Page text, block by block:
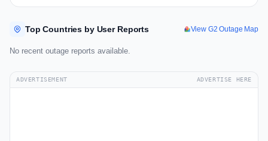
Top Countries by User Reports View G2 Outage Map
No recent outage reports available.
ADVERTISEMENT ADVERTISE HERE